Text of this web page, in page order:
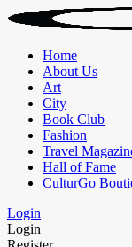
Home
About Us
Art
City
Book Club
Fashion
Travel
Hall of Fame
CulturGo
Login
Login